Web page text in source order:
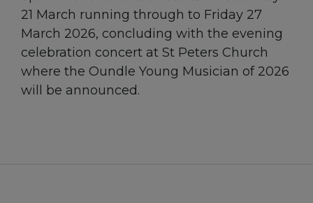
21 March running through to Friday 27
March 2026, concluding with the evening
celebration concert at St Peters Church
where the Oundle Young Musician of 2026
will be announced.